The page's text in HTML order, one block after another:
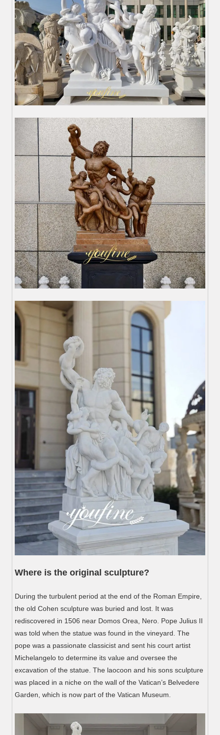
Where is the original sculpture?
During the turbulent period at the end of the Roman Empire,
the old Cohen sculpture was buried and lost. It was
rediscovered in 1506 near Domos Orea, Nero. Pope Julius II
was told when the statue was found in the vineyard. The
pope was a passionate classicist and sent his court artist
Michelangelo to determine its value and oversee the
excavation of the statue. The laocoon and his sons sculpture
was placed in a niche on the wall of the Vatican’s Belvedere
Garden, which is now part of the Vatican Museum.